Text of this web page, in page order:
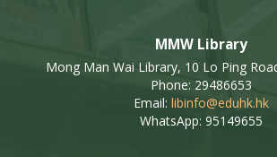
MMW Library
Mong Man Wai Library, 10 Lo Ping
Phone: 29486653
Email: libinfo@eduhk.hk
WhatsApp: 95149655